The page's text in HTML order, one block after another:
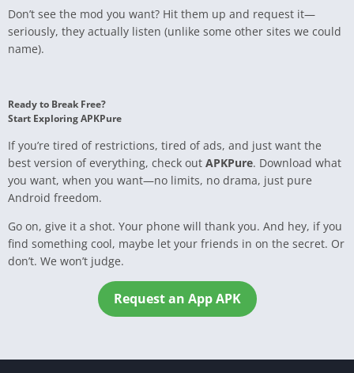
Don’t see the mod you want? Hit them up and request it—
seriously, they actually listen (unlike some other sites we could
name).
Ready to Break Free?
Start Exploring APKPure
If you’re tired of restrictions, tired of ads, and just want the
best version of everything, check out APKPure. Download what
you want, when you want—no limits, no drama, just pure
Android freedom.
Go on, give it a shot. Your phone will thank you. And hey, if you
find something cool, maybe let your friends in on the secret. Or
don’t. We won’t judge.
Request an App APK